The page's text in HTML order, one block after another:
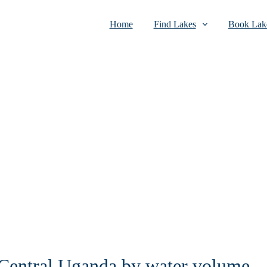
Home Find Lakes Book